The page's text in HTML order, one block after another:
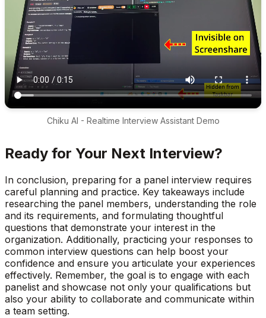
Chiku AI - Realtime Interview Assistant Demo
Ready for Your Next Interview?
In conclusion, preparing for a panel interview requires
careful planning and practice. Key takeaways include
researching the panel members, understanding the role
and its requirements, and formulating thoughtful
questions that demonstrate your interest in the
organization. Additionally, practicing your responses to
common interview questions can help boost your
confidence and ensure you articulate your experiences
effectively. Remember, the goal is to engage with each
panelist and showcase not only your qualifications but
also your ability to collaborate and communicate within
a team setting.